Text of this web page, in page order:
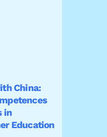
China:
in
Education